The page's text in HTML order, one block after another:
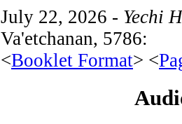
July 22, 2026 - Yechi
Va'etchanan, 5786:
<Booklet Format> <